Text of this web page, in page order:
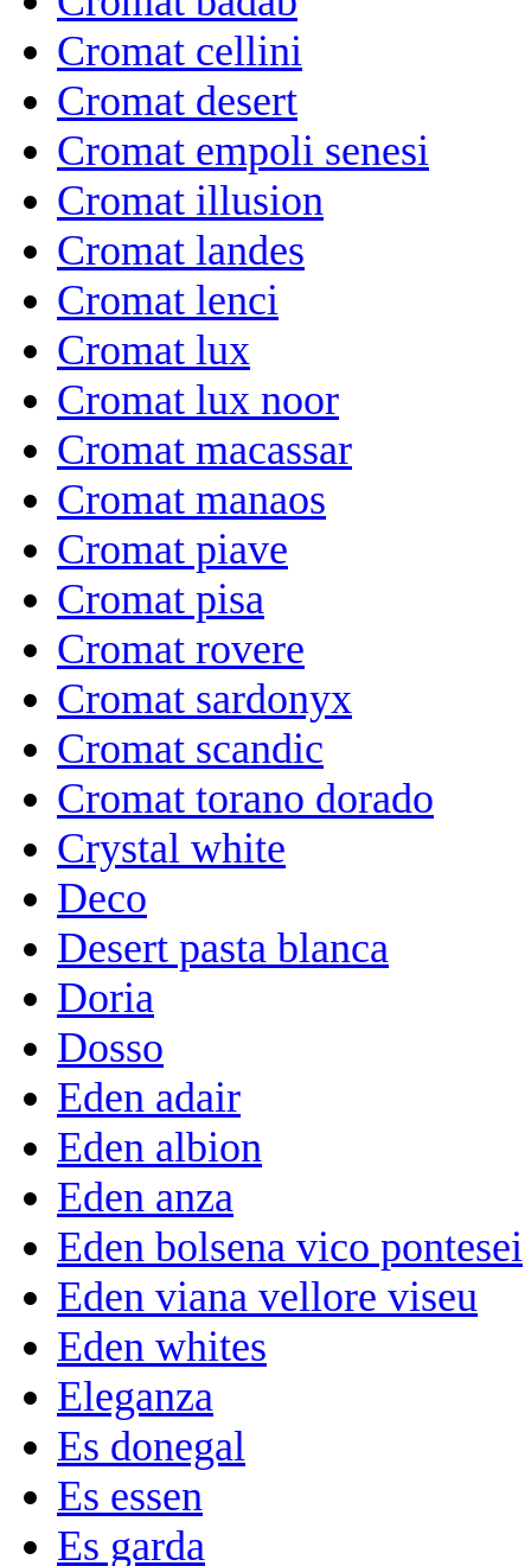
Cromat cellini
Cromat desert
Cromat empoli senesi
Cromat illusion
Cromat landes
Cromat lenci
Cromat lux
Cromat lux noor
Cromat macassar
Cromat manaos
Cromat piave
Cromat pisa
Cromat rovere
Cromat sardonyx
Cromat scandic
Cromat torano dorado
Crystal white
Deco
Desert pasta blanca
Doria
Dosso
Eden adair
Eden albion
Eden anza
Eden bolsena vico pontesei
Eden viana vellore viseu
Eden whites
Eleganza
Es donegal
Es essen
Es garda